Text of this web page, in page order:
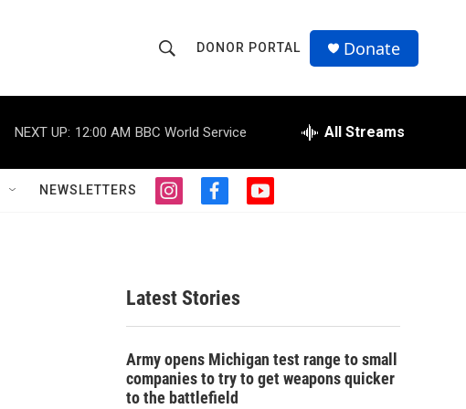
h
o
w
S
r
c
h
r
Q
u
DONOR PORTAL Donate
NEXT UP: 12:00 AM BBC World Service All Streams
NEWSLETTERS
i
g
r
a
f
o
o
k
y
Latest Stories
Army opens Michigan test range to small
companies to try to get weapons quicker
to the battlefield